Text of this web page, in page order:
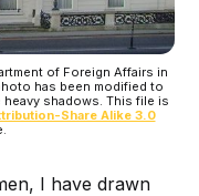
of Foreign Affairs in
has been modified to
shadows. This file is
Share Alike 3.0
I have drawn